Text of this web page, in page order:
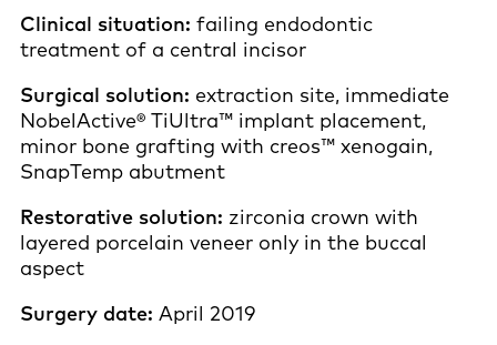
Clinical situation: failing endodontic
treatment of a central incisor
Surgical solution: extraction site, immediate
NobelActive® TiUltra™ implant placement,
minor bone grafting with creos™ xenogain,
SnapTemp abutment
Restorative solution: zirconia crown with
layered porcelain veneer only in the buccal
aspect
Surgery date: April 2019